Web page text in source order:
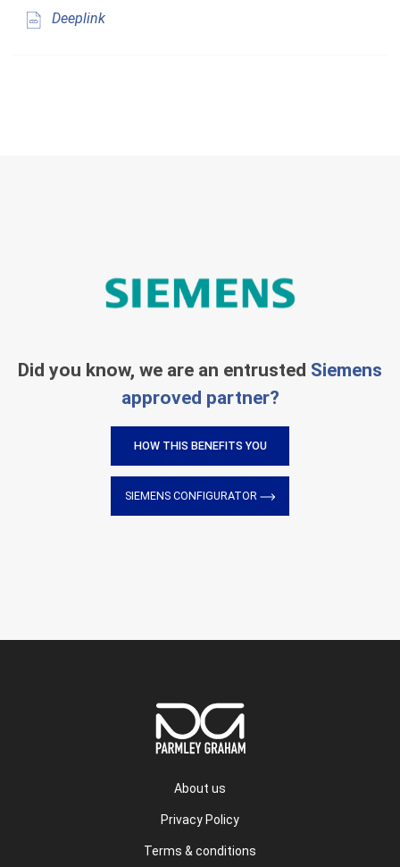
Deeplink
Did you know, we are an entrusted Siemens
approved partner?
HOW THIS BENEFITS YOU
SIEMENS CONFIGURATOR
About us
Privacy Policy
Terms & conditions